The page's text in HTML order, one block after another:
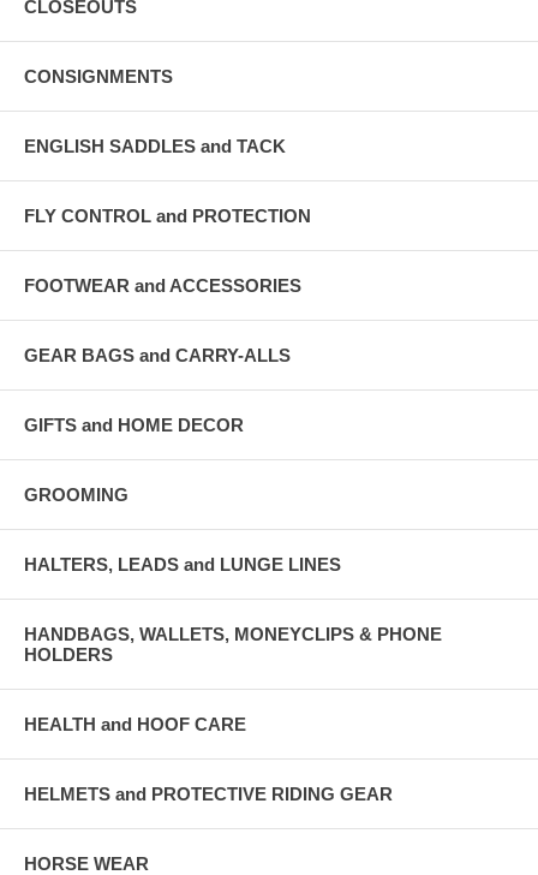
CLOSEOUTS
CONSIGNMENTS
ENGLISH SADDLES and TACK
FLY CONTROL and PROTECTION
FOOTWEAR and ACCESSORIES
GEAR BAGS and CARRY-ALLS
GIFTS and HOME DECOR
GROOMING
HALTERS, LEADS and LUNGE LINES
HANDBAGS, WALLETS, MONEYCLIPS & PHONE
HOLDERS
HEALTH and HOOF CARE
HELMETS and PROTECTIVE RIDING GEAR
HORSE WEAR